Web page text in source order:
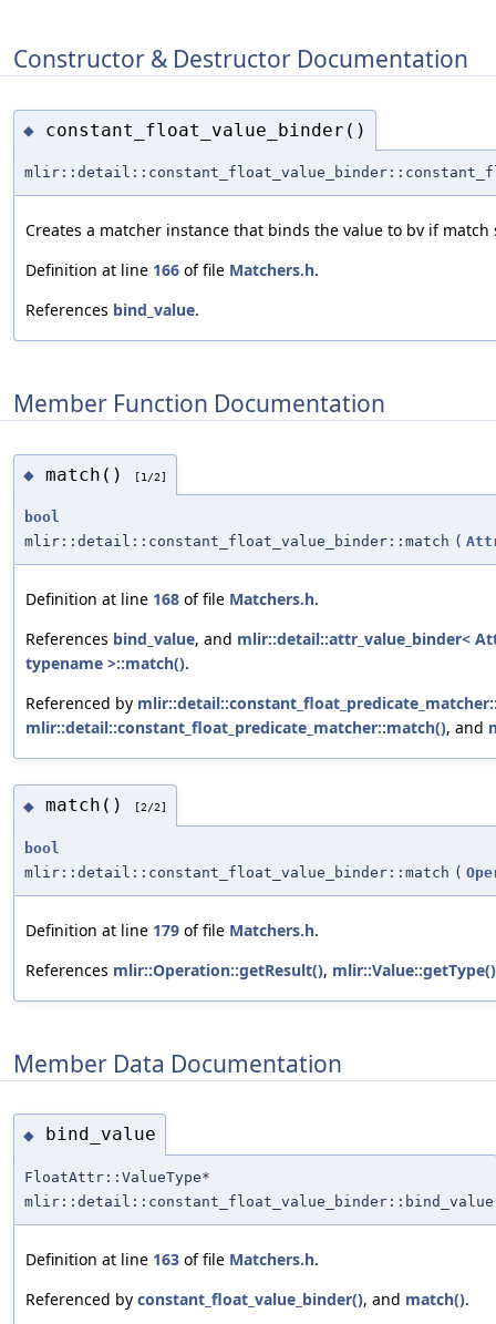
Constructor & Destructor Documentation
◆ constant_float_value_binder()
Creates a matcher instance that binds the value to bv if match
Definition at line 166 of file Matchers.h.
References bind_value.
Member Function Documentation
◆ match() [1/2]
bool
mlir::detail::constant_float_value_binder::match (
Definition at line 168 of file Matchers.h.
References bind_value, and mlir::detail::attr_value_binder<
typename >::match().
Referenced by
mlir::detail::constant_float_predicate_matcher::match(), and
◆ match() [2/2]
bool
mlir::detail::constant_float_value_binder::match (
Definition at line 179 of file Matchers.h.
References mlir::Operation::getResult(), mlir::Value::getType()
Member Data Documentation
◆ bind_value
FloatAttr::ValueType*
mlir::detail::constant_float_value_binder::bind_value
Definition at line 163 of file Matchers.h.
Referenced by constant_float_value_binder(), and match().